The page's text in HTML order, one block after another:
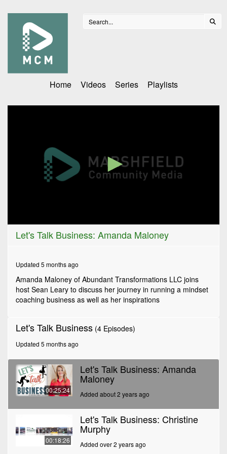
Home Videos Series Playlists
seconds
minutes,
seconds
Let's Talk Business: Amanda Maloney
Updated 5 months ago
Amanda Maloney of Abundant Transformations LLC joins
host Sean Leary to discuss her journey in running a mindset
coaching business as well as her inspirations
Let's Talk Business (4 Episodes)
Updated 5 months ago
00:25:24
Let's Talk Business: Amanda
Maloney
Added about 2 years ago
00:18:26
Let's Talk Business: Christine
Murphy
Added over 2 years ago